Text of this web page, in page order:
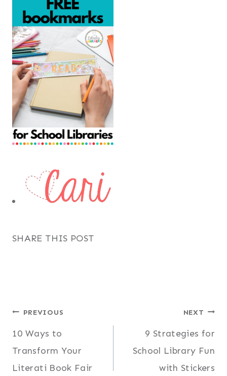
SHARE THIS POST
Post
navigation
PREVIOUS
10 Ways to
Transform Your
Literati Book Fair
NEXT
9 Strategies for
School Library Fun
with Stickers